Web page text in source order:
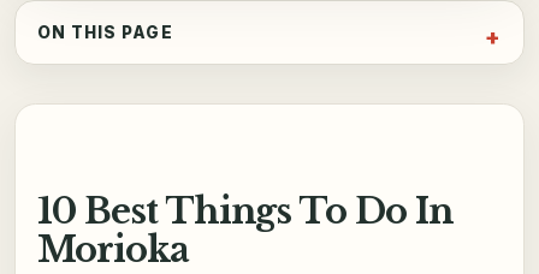
ON THIS PAGE
10 Best Things To Do In
Morioka